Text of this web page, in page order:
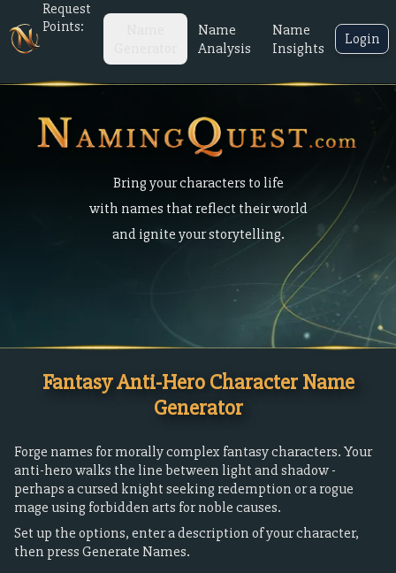
Request
Points:
Name
Analysis
Name
Insights
Login
Bring your characters to life
with names that reflect their world
and ignite your storytelling.
Fantasy Anti-Hero Character Name
Generator
Forge names for morally complex fantasy characters. Your
anti-hero walks the line between light and shadow -
perhaps a cursed knight seeking redemption or a rogue
mage using forbidden arts for noble causes.
Set up the options, enter a description of your character,
then press Generate Names.